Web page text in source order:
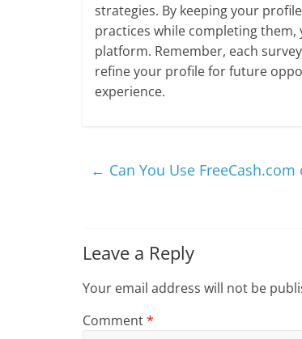
strategies. By keeping your
practices while completing
platform. Remember, each
refine your profile for future
experience.
← Can You Use
Leave a Reply
Your email address will not be
Comment*